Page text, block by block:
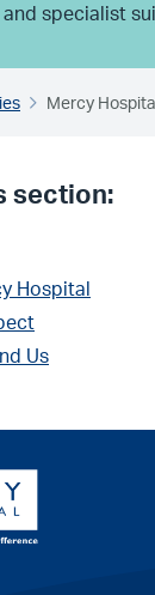
specialist
Mercy
section:
Hospital
Us